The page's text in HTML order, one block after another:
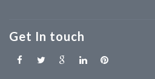
Get In touch